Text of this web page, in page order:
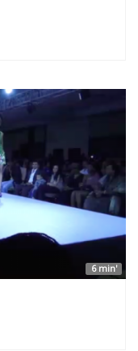
6 min'